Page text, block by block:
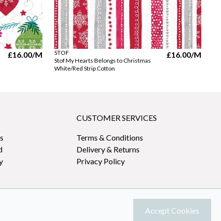
£16.00/M
STOF
Stof My Hearts Belongs to Christmas
White/Red Strip Cotton
£16.00/M
CUSTOMER SERVICES
Terms & Conditions
Delivery & Returns
Privacy Policy
Accept Cookies